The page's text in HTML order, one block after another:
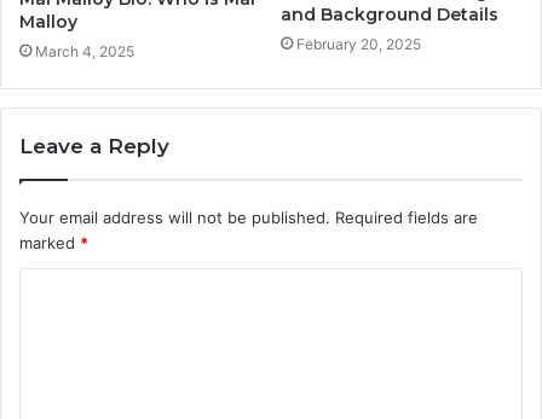
Malloy
March 4, 2025
and Background Details
February 20, 2025
Leave a Reply
Your email address will not be published. Required fields are
marked *